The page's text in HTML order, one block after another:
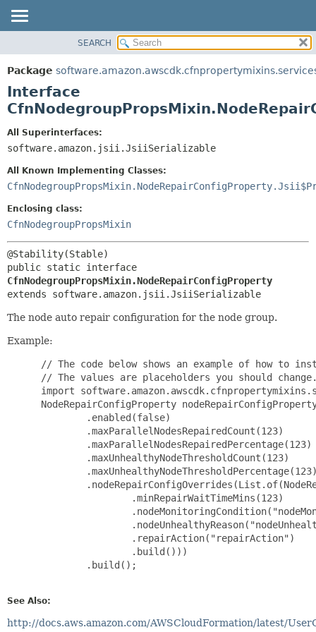
PACKAGE
CLASS
USE
DEPRECATED
HELP
SUMMARY:
NESTED
CONSTR
DETAIL:
CONSTR
SEARCH
Package
Interface
All Superinterfaces:
software.amazon.jsii.JsiiSerializable
All Known Implementing Classes:
Enclosing class:
CfnNodegroupPropsMixin
CfnNodegroupPropsMixin.NodeRepairConfigProperty
extends software.amazon.jsii.JsiiSerializable
The node auto repair configuration for the node group.
Example:
// The code below shows an example of how to
// The values are placeholders you should
import
NodeRepairConfigProperty
         .enabled(false)
         .maxParallelNodesRepairedCount(123)
         .maxParallelNodesRepairedPercentage(123)
         .maxUnhealthyNodeThresholdCount(123)
                 .minRepairWaitTimeMins(123)
                 .repairAction("repairAction")
                 .build()))
         .build();
See Also:
http://docs.aws.amazon.com/AWSCloudFormation/latest/